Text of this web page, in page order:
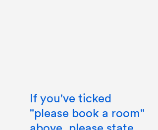
If you've ticked
"please book a room"